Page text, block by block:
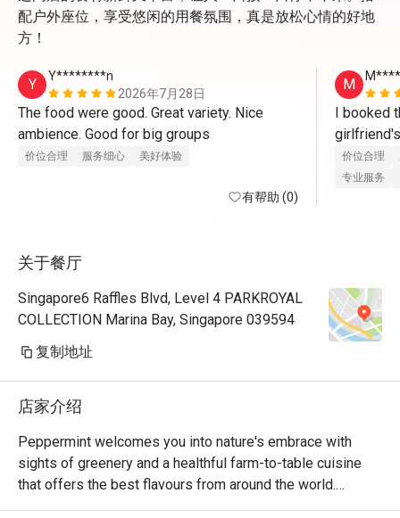
配户外座位，享受悠闲的用餐氛围，真是放松心情的好地
方！
Y
Y********n
2026年7月28日
The food were good. Great variety. Nice
价位合理 服务细心 美好体验
有帮助 (0)
M
I booked
there.
waitress
very
provide
Hoong is
prawns
really
价位合理
专业服务
关于餐厅
Singapore6 Raffles Blvd, Level 4 PARKROYAL
COLLECTION Marina Bay, Singapore 039594
复制地址
店家介绍
Peppermint welcomes you into nature's embrace with
sights of greenery and a healthful farm-to-table cuisine
that offers the best flavours from around the world.